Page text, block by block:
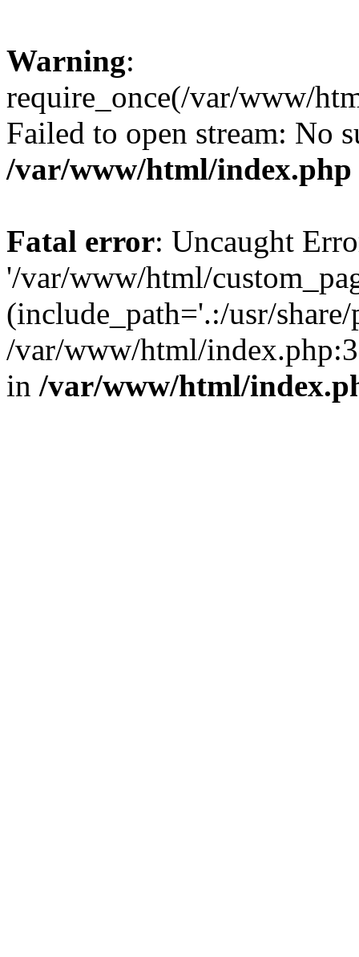
Warning:
require_once(/var/www/
Failed to open stream: No
/var/www/html/index.php
Fatal error: Uncaught
'/var/www/html/
(include_path='.:/usr/
/var/www/html/
in /var/www/html/